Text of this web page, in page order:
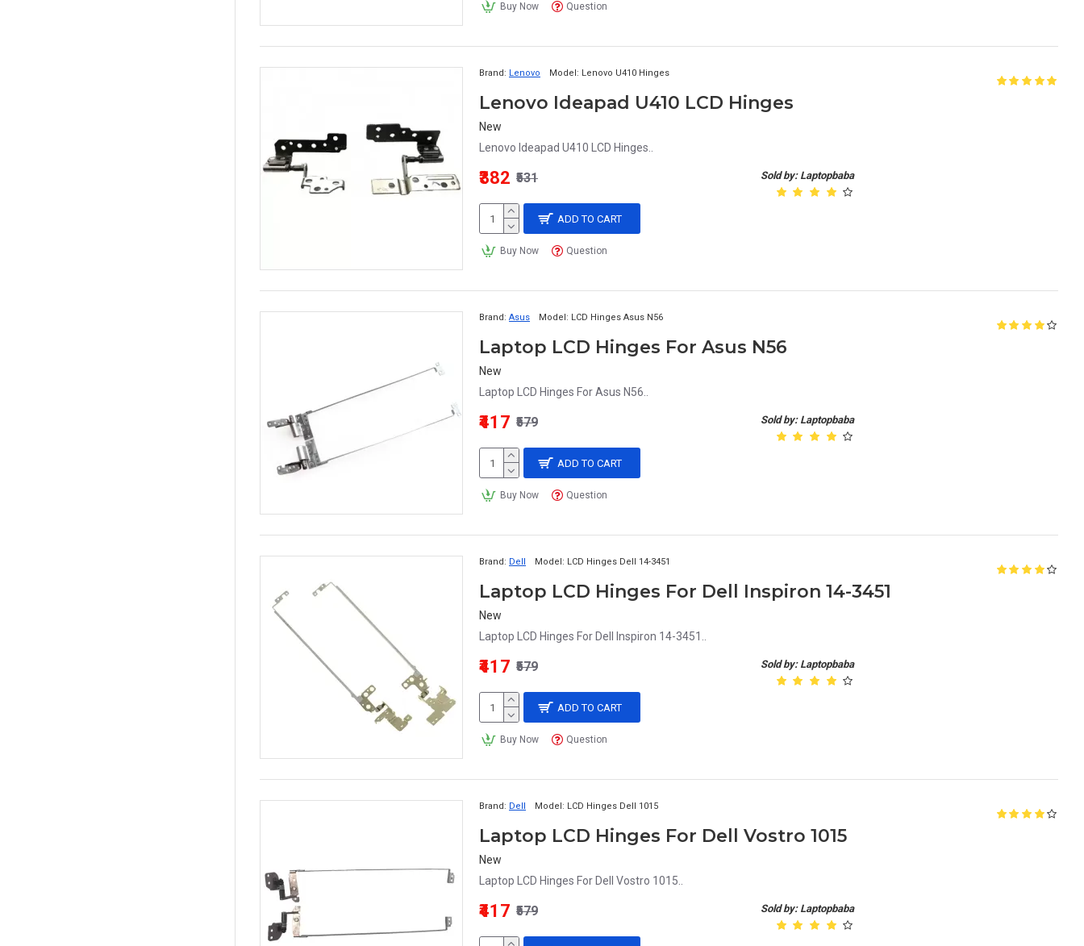
Buy Now Question
Brand: Lenovo Model: Lenovo U410 Hinges
Lenovo Ideapad U410 LCD Hinges
New
Lenovo Ideapad U410 LCD Hinges..
Sold by: Laptopbaba
₹382 ₹531
ADD TO CART
Buy Now Question
Brand: Asus Model: LCD Hinges Asus N56
Laptop LCD Hinges For Asus N56
New
Laptop LCD Hinges For Asus N56..
Sold by: Laptopbaba
₹417 ₹579
ADD TO CART
Buy Now Question
Brand: Dell Model: LCD Hinges Dell 14-3451
Laptop LCD Hinges For Dell Inspiron 14-3451
New
Laptop LCD Hinges For Dell Inspiron 14-3451..
Sold by: Laptopbaba
₹417 ₹579
ADD TO CART
Buy Now Question
Brand: Dell Model: LCD Hinges Dell 1015
Laptop LCD Hinges For Dell Vostro 1015
New
Laptop LCD Hinges For Dell Vostro 1015..
Sold by: Laptopbaba
₹417 ₹579